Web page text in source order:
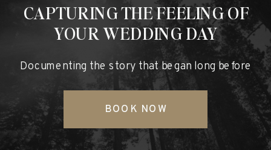
Documenting the story that began long before
CAPTURING THE FEELING OF
YOUR WEDDING DAY
BOOK NOW